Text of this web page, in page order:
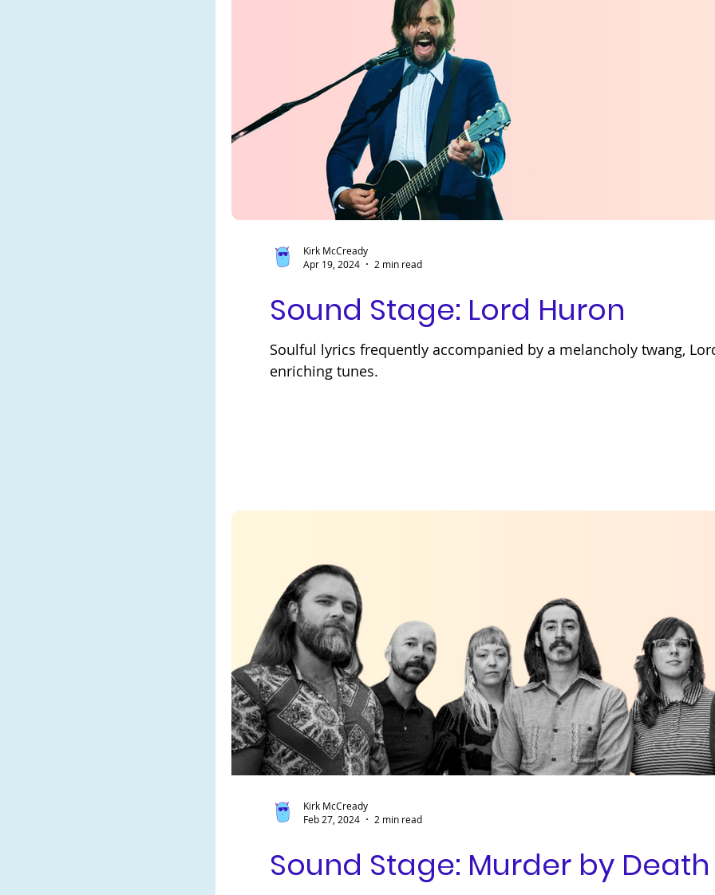
Sound Stage: Lord Huron
Soulful lyrics frequently accompanied by a melancholy twang,
enriching tunes.
Kirk McCready
Apr 19, 2024
2 min read
Sound Stage: Murder by Death
Kirk McCready
Feb 27, 2024
2 min read